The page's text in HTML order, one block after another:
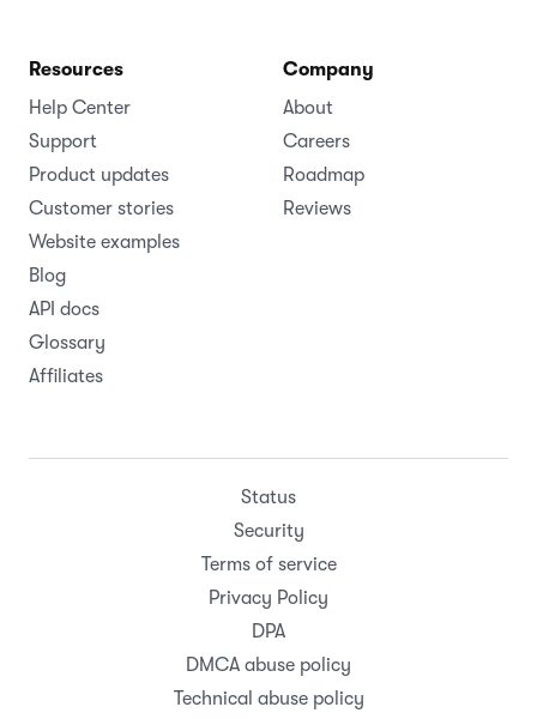
Resources
Help Center
Support
Product updates
Customer stories
Website examples
Blog
API docs
Glossary
Affiliates
Company
About
Careers
Roadmap
Reviews
Status
Security
Terms of service
Privacy Policy
DPA
DMCA abuse policy
Technical abuse policy